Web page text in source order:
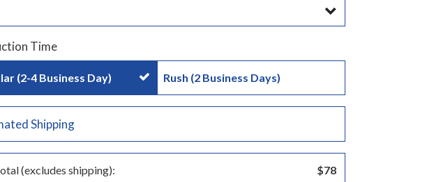
Time
(2-4 Business Day) Rush (2 Business Days)
Shipping
(excludes shipping): $78